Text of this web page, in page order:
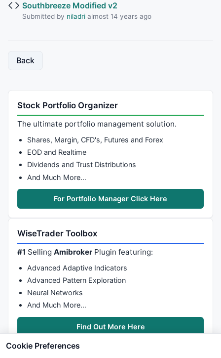
Southbreeze Modified v2
Submitted by niladrialmost 14 years ago
Back
Stock Portfolio Organizer
The ultimate portfolio management solution.
Shares, Margin, CFD's, Futures and Forex
EOD and Realtime
Dividends and Trust Distributions
And Much More…
For Portfolio Manager Click Here
WiseTrader Toolbox
#1 SellingAmibroker Plugin featuring:
Advanced Adaptive Indicators
Advanced Pattern Exploration
Neural Networks
And Much More…
Find Out More Here
Cookie Preferences